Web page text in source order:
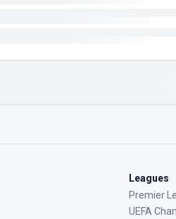
Leagues
Premier
UEFA